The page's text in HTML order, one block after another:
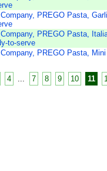
PREGO Pasta,
PREGO Pasta,
to-serve
PREGO Pasta,
4 7 8 9 10 11